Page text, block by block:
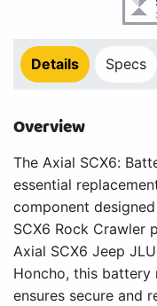
Details Specs
Overview
The Axial SCX6:
essential
component
SCX6 Rock Crawler
Axial SCX6 Jeep
Honcho, this battery
ensures secure and